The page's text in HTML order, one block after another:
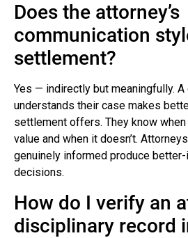
Does the attorney’s
communication
settlement?
Yes — indirectly but meaningfully.
understands their case makes
settlement offers. They know
value and when it doesn’t.
genuinely informed produce
decisions.
How do I verify an
disciplinary record